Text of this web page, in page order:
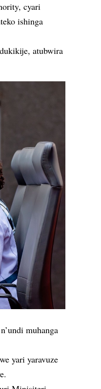
cyari
ishinga
atubwira
muhanga
yari yaravuze